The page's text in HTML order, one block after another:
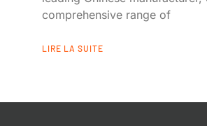
comprehensive range of
LIRE LA SUITE